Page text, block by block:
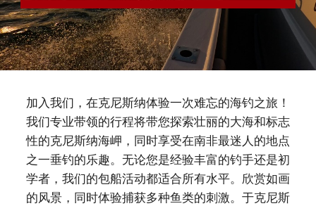
加入我们，在克尼斯纳体验一次难忘的海钓之旅！
我们专业带领的行程将带您探索壮丽的大海和标志
性的克尼斯纳海岬，同时享受在南非最迷人的地点
之一垂钓的乐趣。无论您是经验丰富的钓手还是初
学者，我们的包船活动都适合所有水平。欣赏如画
的风景，同时体验捕获多种鱼类的刺激。于克尼斯